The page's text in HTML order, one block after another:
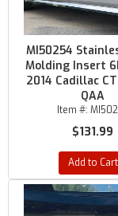
MI50254
Molding Insert
2014 Cadillac
QAA
Item #:
$131.99
Add to Cart